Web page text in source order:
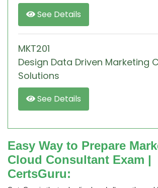
See Details
MKT201
Design Data Driven Marketing
Solutions
See Details
Easy Way to Prepare
Cloud Consultant Exam |
CertsGuru: